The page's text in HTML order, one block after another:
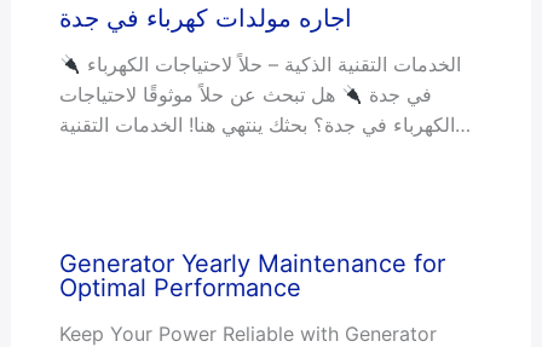
اجاره مولدات كهرباء في جدة
في جدة
هل تبحث عن حلاً موثوقًا لاحتياجات
الكهرباء في جدة؟ بحثك ينتهي هنا! الخدمات التقنية…
Generator Yearly Maintenance for
Optimal Performance
Keep Your Power Reliable with Generator